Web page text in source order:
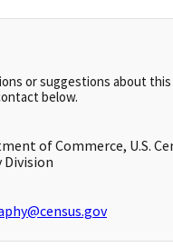
or suggestions about this
below.
of Commerce, U.S.
Division